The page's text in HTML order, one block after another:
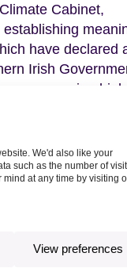
We'd also like your
such as the number of
at any time by visiting
View preferences
Cabinet,
have declared
Irish
are running high,
in each of
None of these
plan. Nor are
across them
the active